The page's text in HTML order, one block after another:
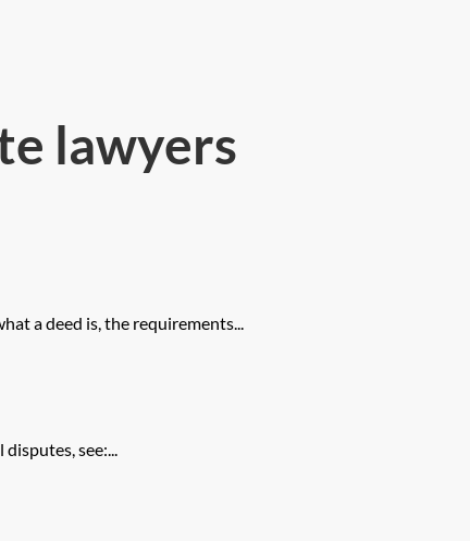
lawyers
a deed is, the requirements...
see:...